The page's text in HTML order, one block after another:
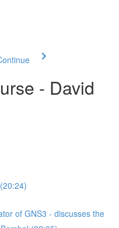
- David
of GNS3 - discusses the